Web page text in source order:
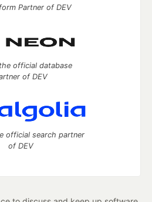
Partner of DEV
official database
of DEV
official search partner
of DEV